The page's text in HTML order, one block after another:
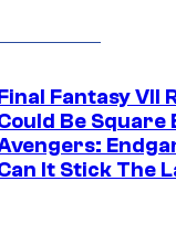
Fantasy VII
Be Square
It Stick The